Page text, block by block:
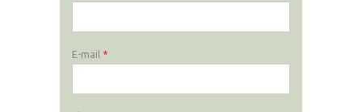
E-mail *